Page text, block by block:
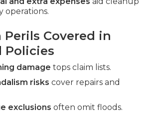
operations.
Perils Covered in
Policies
damage tops claim lists.
risks cover repairs and
exclusions often omit floods.